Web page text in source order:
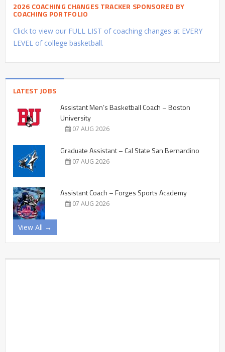
2026 COACHING CHANGES TRACKER SPONSORED BY
COACHING PORTFOLIO
Click to view our FULL LIST of coaching changes at EVERY
LEVEL of college basketball.
LATEST JOBS
Assistant Men’s Basketball Coach – Boston
University
07 AUG 2026
Graduate Assistant – Cal State San Bernardino
07 AUG 2026
Assistant Coach – Forges Sports Academy
07 AUG 2026
View All →